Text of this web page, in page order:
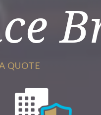
QUOTE